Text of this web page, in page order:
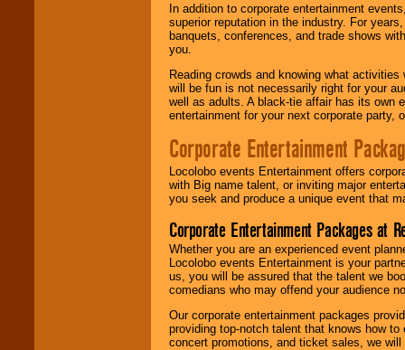
In addition to corporate entertainment
superior reputation in the industry. For
banquets, conferences, and trade shows
you.
Reading crowds and knowing what
will be fun is not necessarily right for your
well as adults. A black-tie affair has its own
entertainment for your next corporate party,
Corporate Entertainment
Locolobo events Entertainment offers
with Big name talent, or inviting major
you seek and produce a unique event that
Corporate Entertainment Packages at
Whether you are an experienced event
Locolobo events Entertainment is your
us, you will be assured that the talent we
comedians who may offend your audience
Our corporate entertainment packages
providing top-notch talent that knows how
concert promotions, and ticket sales, we